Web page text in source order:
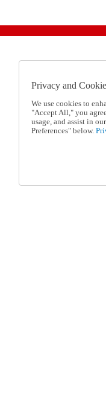
Privacy and
We use cookies to
"Accept All," you
usage, and assist in
Preferences" below.